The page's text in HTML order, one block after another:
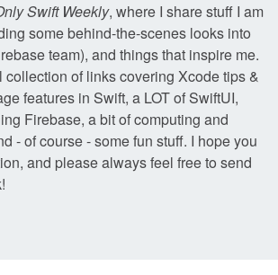
Swift Weekly, where I share stuff I am
some behind-the-scenes looks into
team), and things that inspire me.
collection of links covering Xcode tips &
features in Swift, a LOT of SwiftUI,
Firebase, a bit of computing and
- of course - some fun stuff. I hope you
and please always feel free to send